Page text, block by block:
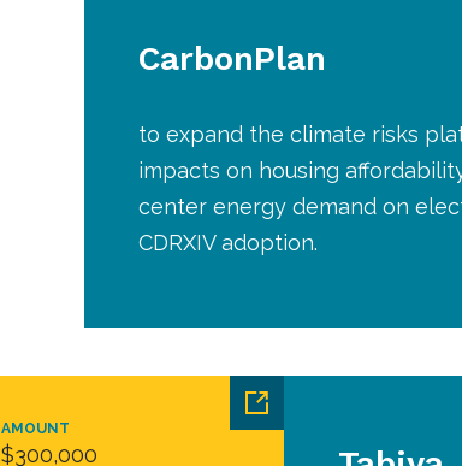
CarbonPlan
to expand the climate risks
impacts on housing
center energy demand on
CDRXIV adoption.
AMOUNT
$300,000